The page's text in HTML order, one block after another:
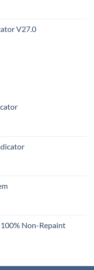
V27.0
Non-Repaint